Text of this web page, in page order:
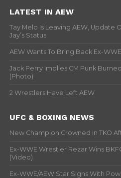
LATEST IN AEW
Tay Melo Is Leaving AEW, Update
Jay’s Status
AEW Wants To Bring Back Ex-
Jack Perry Implies CM Punk
(Photo)
2 Wrestlers Have Left AEW
UFC & BOXING NEWS
New Champion Crowned In TKO
Ex-WWE Wrestler Rezar Wins
(Video)
Ex-WWE/AEW Star Signs With